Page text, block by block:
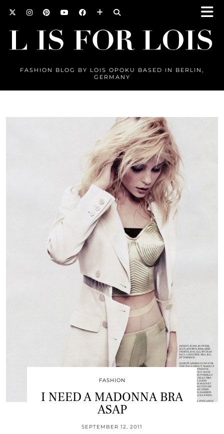
FASHION BLOG BY LOIS OPOKU BASED IN BERLIN,
GERMANY
FASHION
I NEED A MADONNA BRA
ASAP
SEPTEMBER 12, 2011